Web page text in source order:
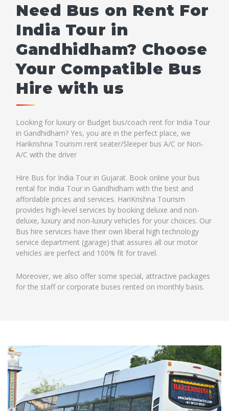
Need Bus on Rent For
India Tour in
Gandhidham? Choose
Your Compatible Bus
Hire with us
Looking for luxury or Budget bus/coach rent for India Tour
in Gandhidham? Yes, you are in the perfect place, we
Harikrishna Tourism rent seater/Sleeper bus A/C or Non-
A/C with the driver
Hire Bus for India Tour in Gujarat. Book online your bus
rental for India Tour in Gandhidham with the best and
affordable prices and services. HariKrishna Tourism
provides high-level services by booking deluxe and non-
deluxe, luxury and non-luxury vehicles for your choices. Our
Bus hire services have their own liberal high technology
service department (garage) that assures all our motor
vehicles are perfect and 100% fit for travel.
Moreover, we also offer some special, attractive packages
for the staff or corporate buses rented on monthly basis.